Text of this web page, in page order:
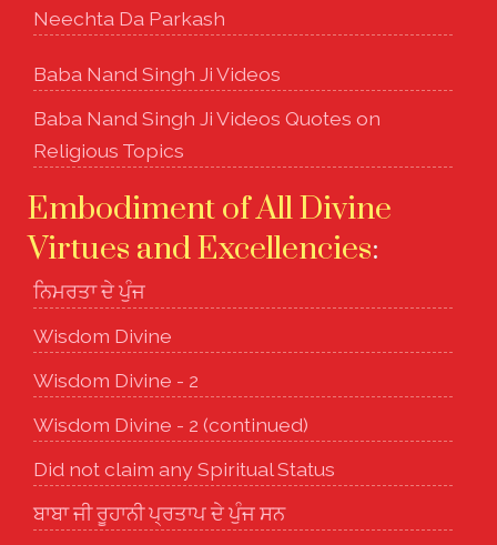
Neechta Da Parkash
Baba Nand Singh Ji Videos
Baba Nand Singh Ji Videos Quotes on
Religious Topics
Embodiment of All Divine
Virtues and Excellencies:
ਨਿਮਰਤਾ ਦੇ ਪੁੰਜ
Wisdom Divine
Wisdom Divine - 2
Wisdom Divine - 2 (continued)
Did not claim any Spiritual Status
ਬਾਬਾ ਜੀ ਰੂਹਾਨੀ ਪ੍ਰਤਾਪ ਦੇ ਪੁੰਜ ਸਨ